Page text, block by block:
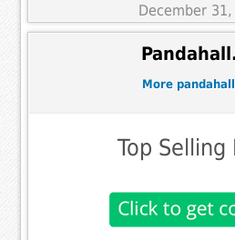
December
More
Top Selling